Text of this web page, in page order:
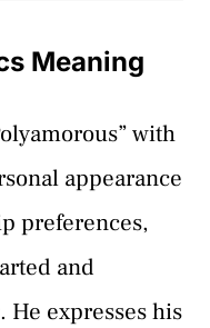
Meaning
with
appearance
preferences,
and
He expresses his